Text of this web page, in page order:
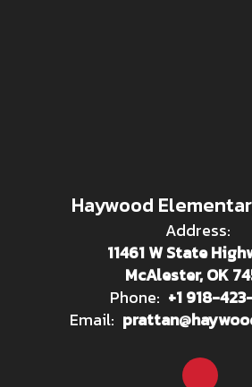
Haywood
Address:
11461 W State
McAlester, OK
Phone: +1 918-
Email: